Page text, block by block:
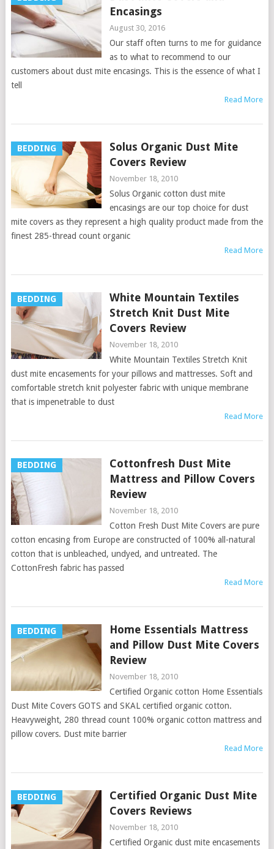
Encasings
August 30, 2016
Our staff often turns to me for guidance
as to what to recommend to our
customers about dust mite encasings. This is the essence of what I
tell
Read More
BEDDING
Solus Organic Dust Mite
Covers Review
November 18, 2010
Solus Organic cotton dust mite
encasings are our top choice for dust
mite covers as they represent a high quality product made from the
finest 285-thread count organic
Read More
BEDDING
White Mountain Textiles
Stretch Knit Dust Mite
Covers Review
November 18, 2010
White Mountain Textiles Stretch Knit
dust mite encasements for your pillows and mattresses. Soft and
comfortable stretch knit polyester fabric with unique membrane
that is impenetrable to dust
Read More
BEDDING
Cottonfresh Dust Mite
Mattress and Pillow Covers
Review
November 18, 2010
Cotton Fresh Dust Mite Covers are pure
cotton encasing from Europe are constructed of 100% all-natural
cotton that is unbleached, undyed, and untreated. The
CottonFresh fabric has passed
Read More
BEDDING
Home Essentials Mattress
and Pillow Dust Mite Covers
Review
November 18, 2010
Certified Organic cotton Home Essentials
Dust Mite Covers GOTS and SKAL certified organic cotton.
Heavyweight, 280 thread count 100% organic cotton mattress and
pillow covers. Dust mite barrier
Read More
BEDDING
Certified Organic Dust Mite
Covers Reviews
November 18, 2010
Certified Organic dust mite encasements